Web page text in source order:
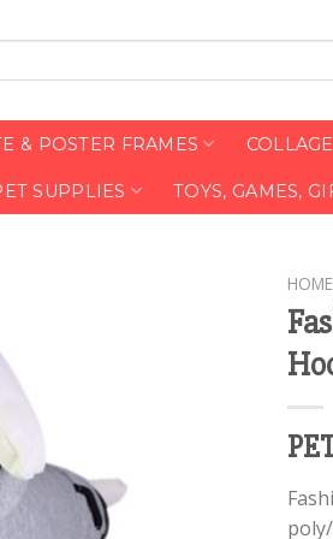
& POSTER FRAMES
SUPPLIES TOYS, GAMES,
HOME